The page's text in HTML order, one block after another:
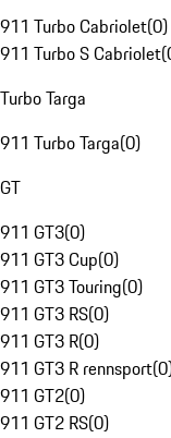
911 Turbo Cabriolet(0)
911 Turbo S Cabriolet(
Turbo Targa
911 Turbo Targa(0)
GT
911 GT3(0)
911 GT3 Cup(0)
911 GT3 Touring(0)
911 GT3 RS(0)
911 GT3 R(0)
911 GT3 R rennsport(0
911 GT2(0)
911 GT2 RS(0)